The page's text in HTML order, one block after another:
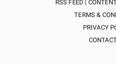
RSS FEED |
TERMS &
PRIVACY